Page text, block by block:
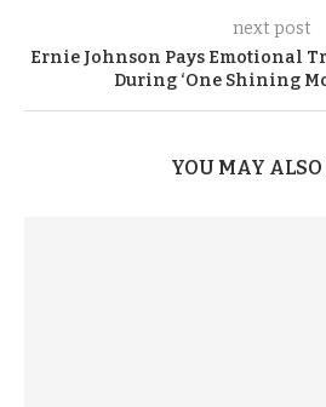
next post
Ernie Johnson Pays Emotional
During ‘One Shining
YOU MAY